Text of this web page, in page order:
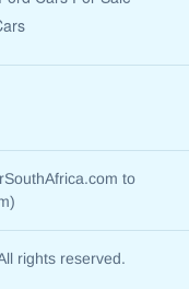
to
rights reserved.